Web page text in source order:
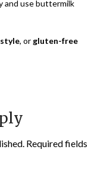
and use buttermilk
, orgluten-free
Required fields